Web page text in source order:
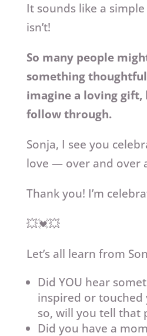
It sounds like a
isn’t!
So many people
something
imagine a loving gift,
follow through.
Sonja, I see you
love — over and over
Thank you! I’m
💥💓💥
Let’s all learn from
Did YOU hear
inspired or touched
so, will you tell that
Did you have a